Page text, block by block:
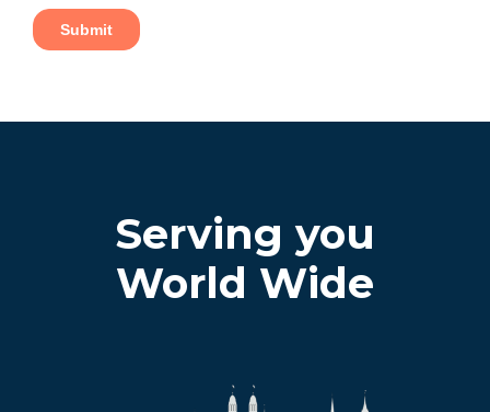
Serving you
World Wide